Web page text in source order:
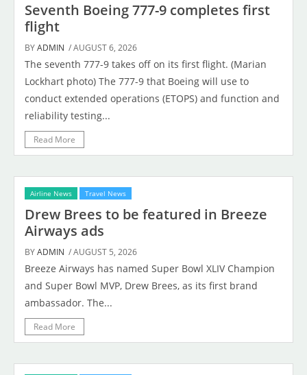
Seventh Boeing 777-9 completes first
flight
BYADMIN / AUGUST 6, 2026
The seventh 777-9 takes off on its first flight. (Marian
Lockhart photo) The 777-9 that Boeing will use to
conduct extended operations (ETOPS) and function and
reliability testing...
Read More
Airline News Travel News
Drew Brees to be featured in Breeze
Airways ads
BYADMIN / AUGUST 5, 2026
Breeze Airways has named Super Bowl XLIV Champion
and Super Bowl MVP, Drew Brees, as its first brand
ambassador. The...
Read More